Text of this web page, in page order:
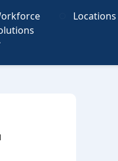
Locations